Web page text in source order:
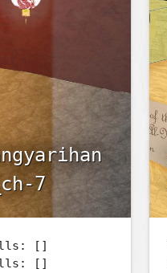
7
[]
[]